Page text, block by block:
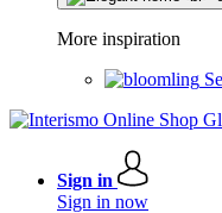
More inspiration
Sign in
Sign in now